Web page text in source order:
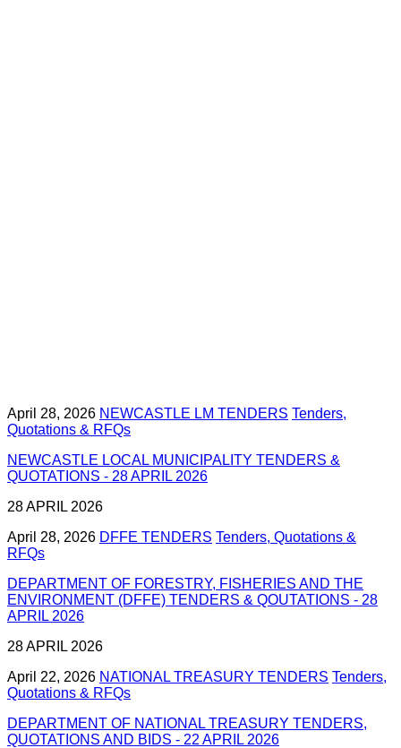
April 28, 2026 NEWCASTLE LM TENDERS Tenders,
Quotations & RFQs
NEWCASTLE LOCAL MUNICIPALITY TENDERS &
QUOTATIONS - 28 APRIL 2026
28 APRIL 2026
April 28, 2026 DFFE TENDERS Tenders, Quotations &
RFQs
DEPARTMENT OF FORESTRY, FISHERIES AND THE
ENVIRONMENT (DFFE) TENDERS & QOUTATIONS - 28
APRIL 2026
28 APRIL 2026
April 22, 2026 NATIONAL TREASURY TENDERS Tenders,
Quotations & RFQs
DEPARTMENT OF NATIONAL TREASURY TENDERS,
QUOTATIONS AND BIDS - 22 APRIL 2026